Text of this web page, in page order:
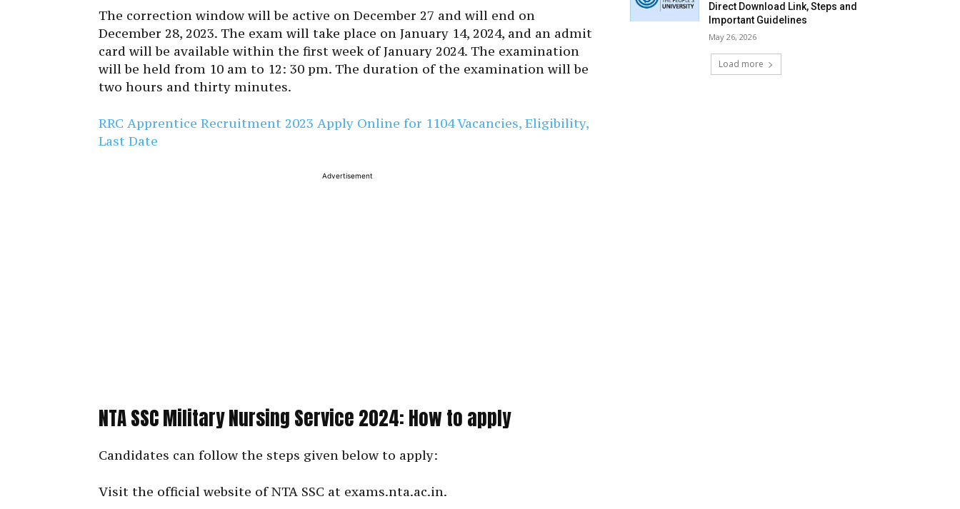
The correction window will be active on December 27 and will end on
December 28, 2023. The exam will take place on January 14, 2024, and an admit
card will be available within the first week of January 2024. The examination
will be held from 10 am to 12: 30 pm. The duration of the examination will be
two hours and thirty minutes.
RRC Apprentice Recruitment 2023 Apply Online for 1104 Vacancies, Eligibility,
Last Date
Advertisement
NTA SSC Military Nursing Service 2024: How to apply
Candidates can follow the steps given below to apply:
Visit the official website of NTA SSC at exams.nta.ac.in.
Direct Download Link, Steps and
Important Guidelines
May 26, 2026
Load more